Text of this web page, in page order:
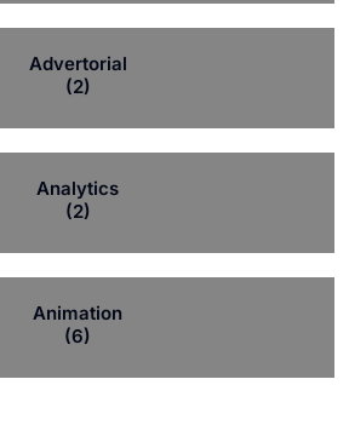
Advertorial
(2)
Analytics
(2)
Animation
(6)